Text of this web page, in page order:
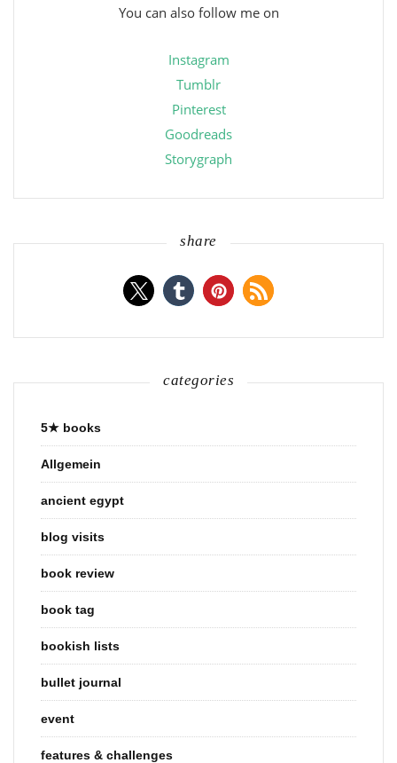
You can also follow me on
Instagram
Tumblr
Pinterest
Goodreads
Storygraph
share
categories
5★ books
Allgemein
ancient egypt
blog visits
book review
book tag
bookish lists
bullet journal
event
features & challenges